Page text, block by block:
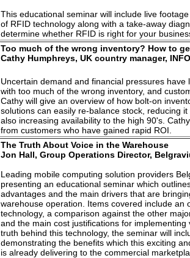
This educational seminar will include live
of RFID technology along with a take-away
determine whether RFID is right for your
Too much of the wrong inventory? How to
Cathy Humphreys, UK country manager,
Uncertain demand and financial pressures have
with too much of the wrong inventory, and
Cathy will give an overview of how bolt-on
solutions can easily re-balance stock, reducing
also increasing availability to the high 90's.
from customers who have gained rapid ROI.
The Truth About Voice in the Warehouse
Jon Hall, Group Operations Director,
Leading mobile computing solution providers
presenting an educational seminar which
advantages and the main drivers that are
warehouse operation. Items covered include an
technology, a comparison against the other
and the main cost justifications for implementing
truth behind this technology, the seminar will
demonstrating the benefits which this exciting
is already delivering to the commercial